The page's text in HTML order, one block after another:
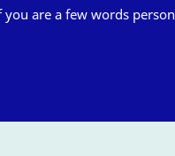
are a few words